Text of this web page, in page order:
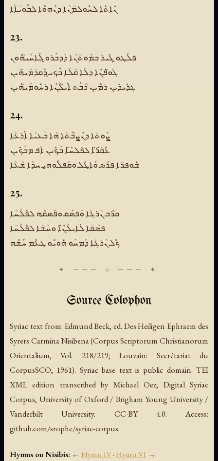
ܢܺܐܬܶܐ ܠܚܽܘܠܡܳܢܳܐ ܕܢܶܗܘܶܐ ܠܒܽܘܝܳܐܳܐ
23.
ܦܠܰܛܘ̱ ܓܶܝܪ ܒܡܰܘܬܳܢܳܐ ܕܰܕܒܰܪܘ̱ ܠܰܐܚܰܝ̈ܗܽܘܢ
ܓܽܘ̈ܦܢܶܐ ܕܠܳܐ ܩܳܠܳܐ ܒܶܟܝ̱ ܕܰܩܕܳܡܰܝܗܶܝܢ
ܓܕܺܝܕܺܝܢ ܪܡܶܝܢ ܪܳܒܰܬ ܐܺܝ̈ܠܳܢܶܐ ܪܚܽܘܡܰܝ̈ܗܶܝܢ
24.
ܨܰܘܬܳܐ ܕܢܶܨ̈ܒܳܬܳܐ ܗܳܐ ܒܳܥܝܳܐ ܐܰܪܥܳܐ
ܥܶܩܳܪ̈ܶܐ ܠܦܳܠܚ̈ܶܐ ܒܳܟܶܝܢ ܐܳܦ ܡܒܰܟܶܝܢ
ܫܽܘܦܪܳܐ ܦܪܰܣ ܘܰܐܛܶܠ ܘܩܰܦܠܽܘܗ̱ܝ ܚܕܳܐ ܫܳܥܳܐ
25.
ܩܪܶܒ ܢܳܪܓܳܐ ܘܰܦܣܰܩ ܘܦܰܣܩܶܗ ܠܦܰܠܳܚܳܐ
ܦܣܳܩܳܐ ܠܺܐܝܠܳܢ̈ܶܐ ܘܚܰܫܳܐ ܠܦܰܠܳܚܳܐ
ܟܽܠ ܢܳܪܓܳܐ ܕܰܡܚܰܘ ܗܽܘܝܽܘ ܛܥܶܡ ܚܰܫܶܗ
Source Colophon
Syriac text from: Edmund Beck, ed. Des Heiligen Ephraem des
Syrers Carmina Nisibena(Corpus Scriptorum Christianorum
Orientalium, Vol. 218/219; Louvain: Secrétariat du
CorpusSCO, 1961). Syriac base text is public domain. TEI
XML edition transcribed by Michael Oez; Digital Syriac
Corpus, University of Oxford / Brigham Young University /
Vanderbilt University. CC-BY 4.0. Access:
github.com/srophe/syriac-corpus.
Hymns on Nisibis: ← Hymn IV·Hymn VI →